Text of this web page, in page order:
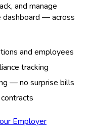
and manage
dashboard — across
and employees
tracking
— no surprise bills
Employer